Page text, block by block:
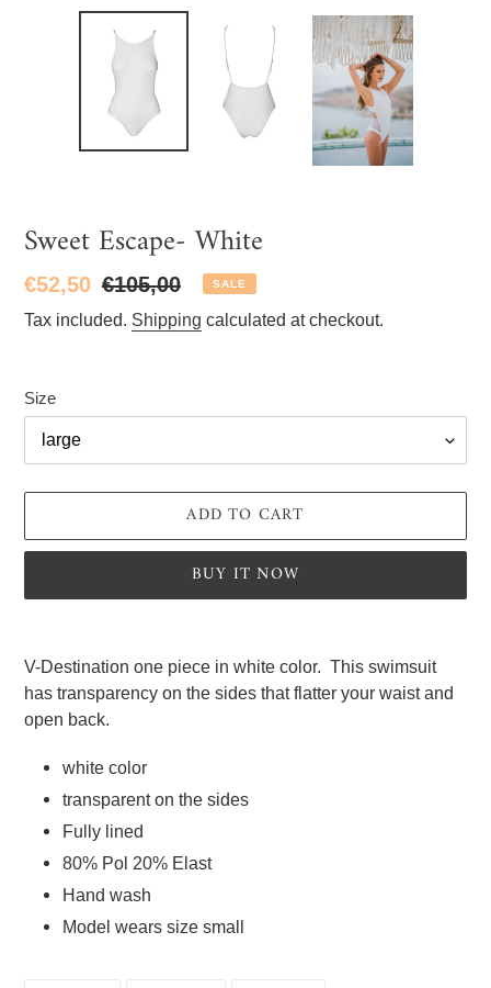
Sweet Escape- White
Sale
price
€52,50 Regular
price
€105,00 SALE
Tax included. Shipping calculated at checkout.
Size
ADD TO CART
BUY IT NOW
product
to
your
V-Destination one piece in white color.  This swimsuit
has transparency on the sides that flatter your waist and
open back.
white color
transparent on the sides
Fully lined
80% Pol 20% Elast
Hand wash
Model wears size small